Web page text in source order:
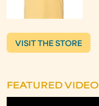
VISIT THE STORE
FEATURED VIDEO